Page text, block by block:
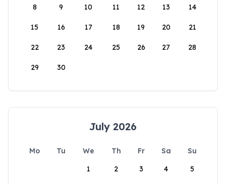
8 9 10 11 12 13 14
15 16 17 18 19 20 21
22 23 24 25 26 27 28
29 30
July 2026
Mo Tu We Th Fr Sa
Su
1
2 3 4 5